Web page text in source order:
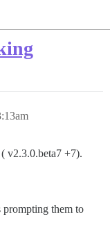
v2.3.0.beta7 +7).
prompting them to